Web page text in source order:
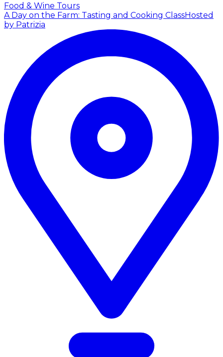
Food & Wine Tours
A Day on the Farm: Tasting and Cooking ClassHosted
by Patrizia